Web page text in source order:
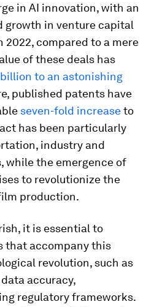
in AI innovation, with an
growth in venture capital
compared to a mere
of these deals has
to an astonishing
published patents have
seven-fold increaseto
has been particularly
industry and
while the emergence of
to revolutionize the
production.
it is essential to
that accompany this
revolution, such as
accuracy,
regulatory frameworks.